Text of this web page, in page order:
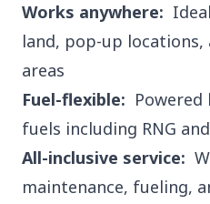
Works anywhere:
land, pop-up
areas
Fuel-flexible: Powered
fuels including RNG
All-inclusive service:
maintenance, fueling,